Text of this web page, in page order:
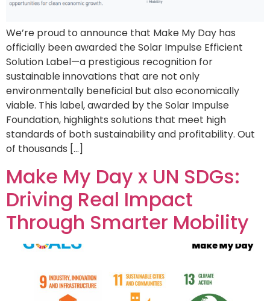
We’re proud to announce that Make My Day has
officially been awarded the Solar Impulse Efficient
Solution Label—a prestigious recognition for
sustainable innovations that are not only
environmentally beneficial but also economically
viable. This label, awarded by the Solar Impulse
Foundation, highlights solutions that meet high
standards of both sustainability and profitability. Out
of thousands […]
Make My Day x UN SDGs:
Driving Real Impact
Through Smarter Mobility